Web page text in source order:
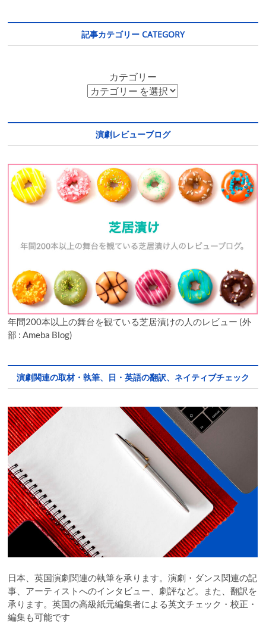
記事カテゴリー CATEGORY
カテゴリー
演劇レビューブログ
年間200本以上の舞台を観ている芝居漬けの人のレビュー (外
部 : Ameba Blog)
演劇関連の取材・執筆、日・英語の翻訳、ネイティブチェック
日本、英国演劇関連の執筆を承ります。演劇・ダンス関連の記
事、アーティストへのインタビュー、劇評など。また、翻訳を
承ります。英国の高級紙元編集者による英文チェック・校正・
編集も可能です